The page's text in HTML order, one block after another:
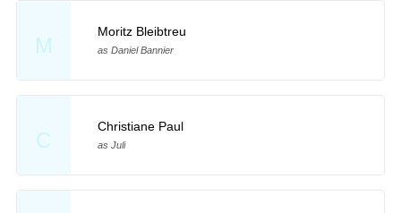
M
Moritz Bleibtreu
as Daniel Bannier
C
Christiane Paul
as Juli